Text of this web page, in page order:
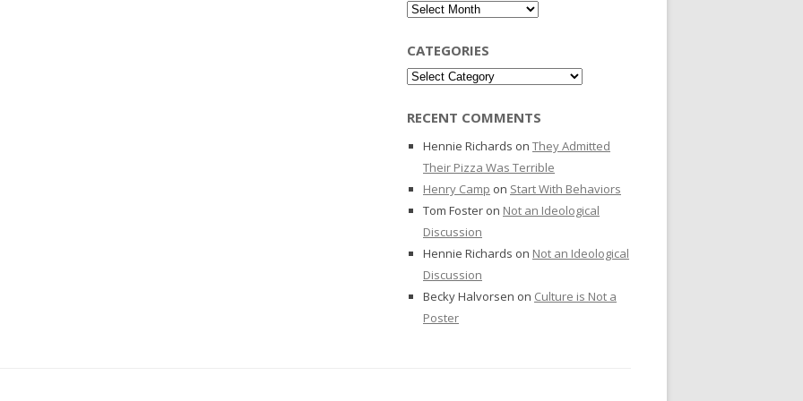
Archives
CATEGORIES
Categories
RECENT COMMENTS
Hennie Richards on They Admitted
Their Pizza Was Terrible
Henry Camp on Start With Behaviors
Tom Foster on Not an Ideological
Discussion
Hennie Richards on Not an Ideological
Discussion
Becky Halvorsen on Culture is Not a
Poster